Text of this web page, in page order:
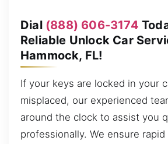
Dial (888) 606-3174
Reliable Unlock Car
Hammock, FL!
If your keys are locked in your
misplaced, our experienced
around the clock to assist you
professionally. We ensure